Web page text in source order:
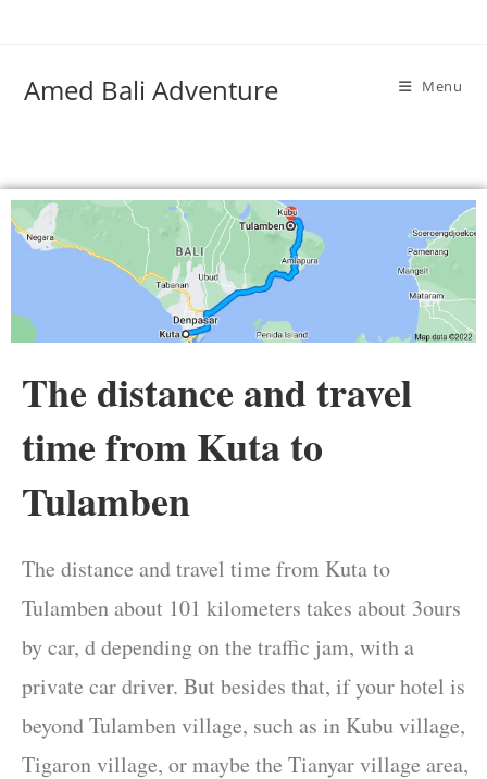
Amed Bali Adventure Menu
The distance and travel
time from Kuta to
Tulamben
The distance and travel time from Kuta to
Tulamben about 101 kilometers takes about 3ours
by car, d depending on the traffic jam, with a
private car driver. But besides that, if your hotel is
beyond Tulamben village, such as in Kubu village,
Tigaron village, or maybe the Tianyar village area,